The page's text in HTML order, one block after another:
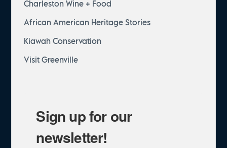
Charleston Wine + Food
African American Heritage Stories
Kiawah Conservation
Visit Greenville
Sign up for our
newsletter!